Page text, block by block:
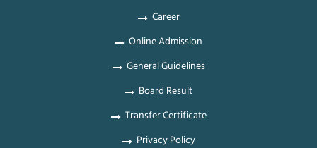
Career
Online Admission
General Guidelines
Board Result
Transfer Certificate
Privacy Policy